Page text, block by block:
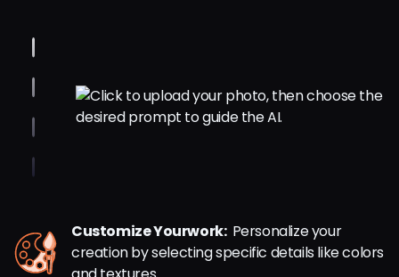
Customize Yourwork: Personalize your
creation by selecting specific details like colors